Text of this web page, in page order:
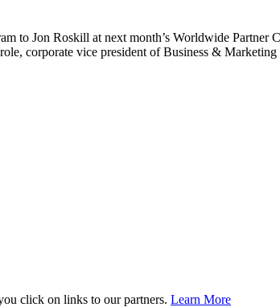
to Jon Roskill at next month’s Worldwide Partner
corporate vice president of Business &
click on links to our partners. Learn More